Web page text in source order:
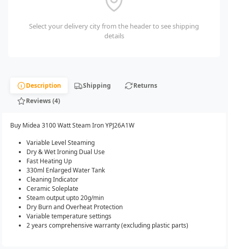
Select your delivery city from the header to see shipping
details
Description Shipping
Returns
Reviews (4)
Buy Midea 3100 Watt Steam Iron YPJ26A1W
Variable Level Steaming
Dry & Wet Ironing Dual Use
Fast Heating Up
330ml Enlarged Water Tank
Cleaning Indicator
Ceramic Soleplate
Steam output upto 20g/min
Dry Burn and Overheat Protection
Variable temperature settings
2 years comprehensive warranty (excluding plastic parts)